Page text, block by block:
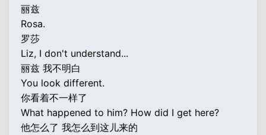
丽兹
Rosa.
罗莎
Liz, I don't understand...
丽兹 我不明白
You look different.
你看着不一样了
What happened to him? How did I get here?
他怎么了 我怎么到这儿来的